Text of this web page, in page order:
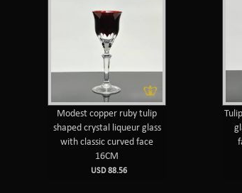
Modest copper ruby tulip
shaped crystal liqueur glass
with classic curved face
16CM
USD 88.56